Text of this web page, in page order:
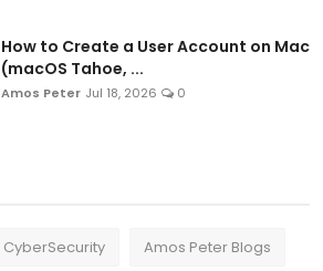
How to Create a User Account on Mac
(macOS Tahoe, ...
Amos Peter Jul 18, 2026 0
CyberSecurity Amos Peter Blogs